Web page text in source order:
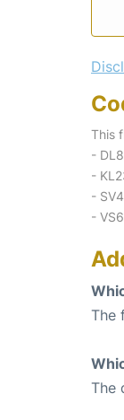
This
-
-
-
-
The
The